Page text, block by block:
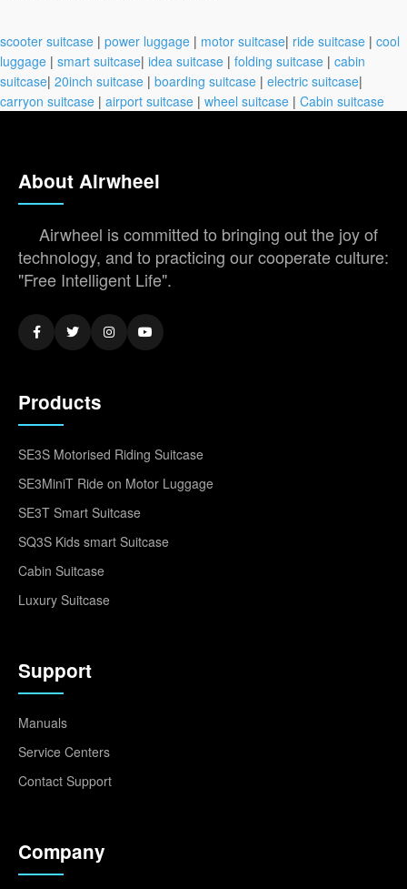
scooter suitcase | power luggage | motor suitcase| ride suitcase | cool
luggage | smart suitcase| idea suitcase | folding suitcase | cabin
suitcase| 20inch suitcase | boarding suitcase | electric suitcase|
carryon suitcase | airport suitcase | wheel suitcase | Cabin suitcase
About Airwheel
Airwheel is committed to bringing out the joy of
technology, and to practicing our cooperate culture:
"Free Intelligent Life".
Products
SE3S Motorised Riding Suitcase
SE3MiniT Ride on Motor Luggage
SE3T Smart Suitcase
SQ3S Kids smart Suitcase
Cabin Suitcase
Luxury Suitcase
Support
Manuals
Service Centers
Contact Support
Company